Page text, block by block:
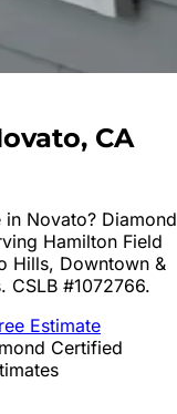
CA
in Novato? Diamond
Hamilton Field
Hills, Downtown &
CSLB #1072766.
Estimate
Certified